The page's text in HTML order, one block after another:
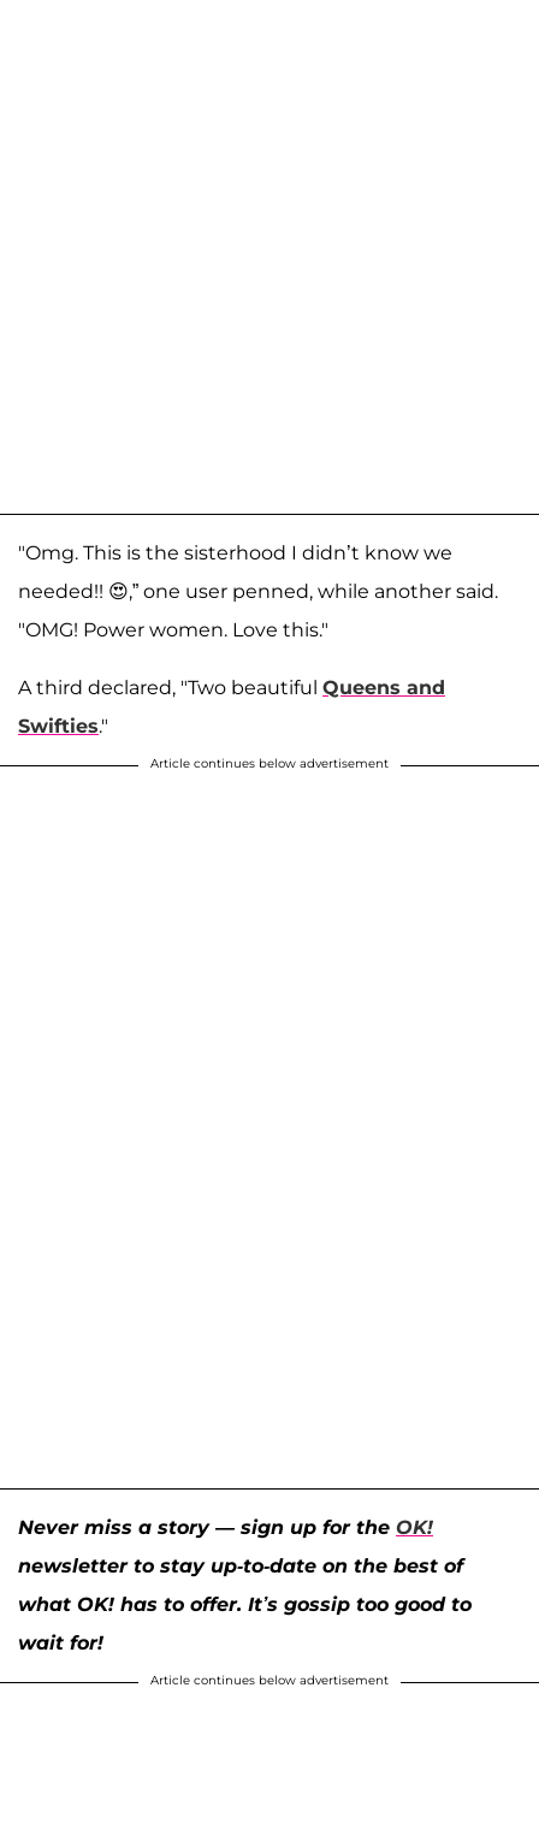
"Omg. This is the sisterhood I didn’t know we
needed!! 😍,” one user penned, while another said.
"OMG! Power women. Love this."
A third declared, "Two beautiful Queens and
Swifties."
Article continues below advertisement
Never miss a story — sign up for the OK!
newsletter to stay up-to-date on the best of
what OK! has to offer. It’s gossip too good to
wait for!
Article continues below advertisement